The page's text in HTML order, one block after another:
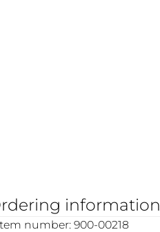
information
number: 900-00218